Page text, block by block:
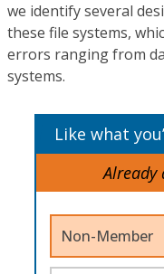
we identify several
these file systems,
errors ranging from
systems.
Like what
Already
Non-Member